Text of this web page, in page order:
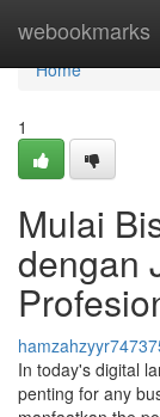
webookmarks
Home
Home
1
Mulai
dengan
In today's digital
penting for any